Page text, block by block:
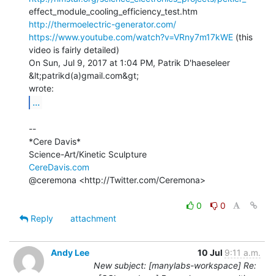
http://thermoelectric-generator.com/
https://www.youtube.com/watch?v=VRny7m17kWE (this
video is fairly detailed)
On Sun, Jul 9, 2017 at 1:04 PM, Patrik D'haeseleer
&lt;patrikd(a)gmail.com&gt;
...
--
*Cere Davis*
CereDavis.com
@ceremona <http://Twitter.com/Ceremona>
0
0
Reply
attachment
Andy Lee 10 Jul 9:11 a.m.
New subject: [manylabs-workspace] Re: